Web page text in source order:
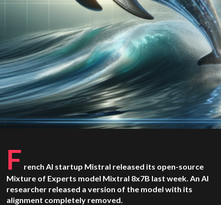
F rench AI startup Mistral released its open-source
Mixture of Experts model Mixtral 8x7B last week. An AI
researcher released a version of the model with its
alignment completely removed.